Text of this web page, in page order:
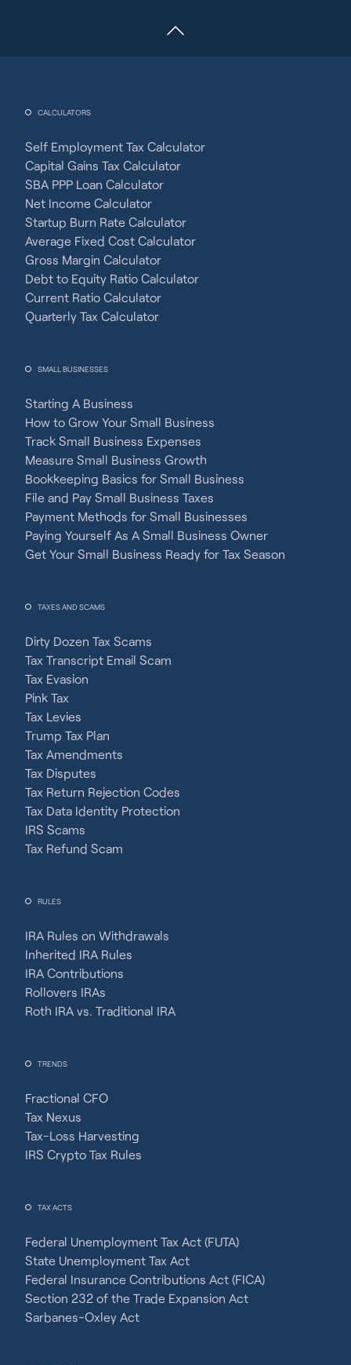
CALCULATORS
Self Employment Tax Calculator
Capital Gains Tax Calculator
SBA PPP Loan Calculator
Net Income Calculator
Startup Burn Rate Calculator
Average Fixed Cost Calculator
Gross Margin Calculator
Debt to Equity Ratio Calculator
Current Ratio Calculator
Quarterly Tax Calculator
SMALL BUSINESSES
Starting A Business
How to Grow Your Small Business
Track Small Business Expenses
Measure Small Business Growth
Bookkeeping Basics for Small Business
File and Pay Small Business Taxes
Payment Methods for Small Businesses
Paying Yourself As A Small Business Owner
Get Your Small Business Ready for Tax Season
TAXES AND SCAMS
Dirty Dozen Tax Scams
Tax Transcript Email Scam
Tax Evasion
Pink Tax
Tax Levies
Trump Tax Plan
Tax Amendments
Tax Disputes
Tax Return Rejection Codes
Tax Data Identity Protection
IRS Scams
Tax Refund Scam
RULES
IRA Rules on Withdrawals
Inherited IRA Rules
IRA Contributions
Rollovers IRAs
Roth IRA vs. Traditional IRA
TRENDS
Fractional CFO
Tax Nexus
Tax-Loss Harvesting
IRS Crypto Tax Rules
TAX ACTS
Federal Unemployment Tax Act (FUTA)
State Unemployment Tax Act
Federal Insurance Contributions Act (FICA)
Section 232 of the Trade Expansion Act
Sarbanes-Oxley Act